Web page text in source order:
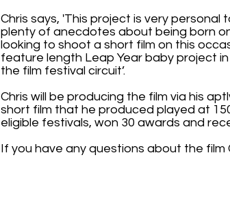
Chris says, 'This project is very personal
plenty of anecdotes about being born
looking to shoot a short film on this
feature length Leap Year baby project
the film festival circuit’.
Chris will be producing the film via his
short film that he produced played at
eligible festivals, won 30 awards and
If you have any questions about the